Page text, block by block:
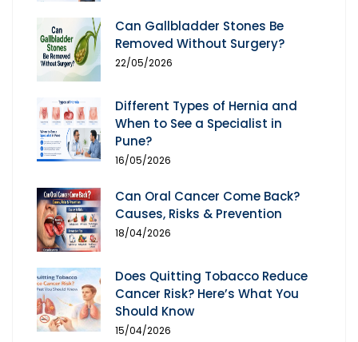
Can Gallbladder Stones Be
Removed Without Surgery?
22/05/2026
Different Types of Hernia and
When to See a Specialist in
Pune?
16/05/2026
Can Oral Cancer Come Back?
Causes, Risks & Prevention
18/04/2026
Does Quitting Tobacco Reduce
Cancer Risk? Here’s What You
Should Know
15/04/2026